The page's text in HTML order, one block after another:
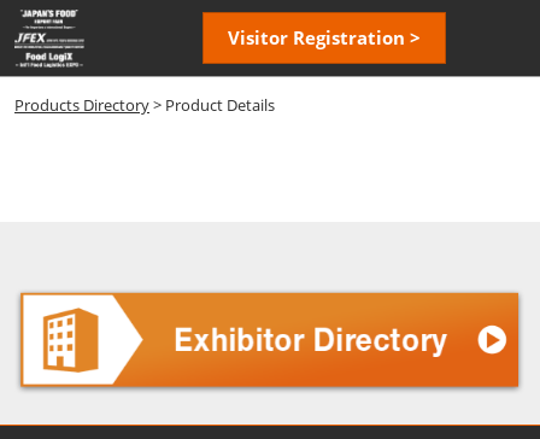
Skip
to
content
Visitor Registration >
Products Directory> Product Details